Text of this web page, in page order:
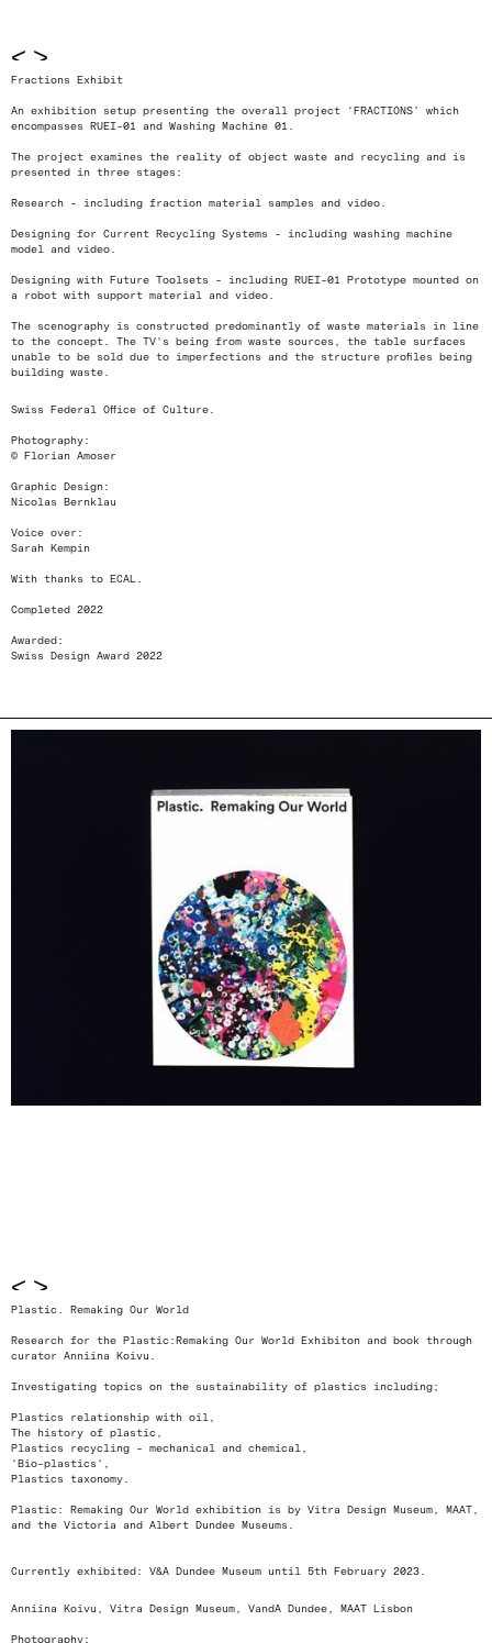
< >
Fractions Exhibit
An exhibition setup presenting the overall project ‘FRACTIONS’ which
encompasses RUEI-01 and Washing Machine 01.
The project examines the reality of object waste and recycling and is
presented in three stages:
Research - including fraction material samples and video.
Designing for Current Recycling Systems - including washing machine
model and video.
Designing with Future Toolsets - including RUEI-01 Prototype mounted on
a robot with support material and video.
The scenography is constructed predominantly of waste materials in line
to the concept. The TV's being from waste sources, the table surfaces
unable to be sold due to imperfections and the structure profiles being
building waste.
Swiss Federal Office of Culture.
Photography:
© Florian Amoser
Graphic Design:
Nicolas Bernklau
Voice over:
Sarah Kempin
With thanks to ECAL.
Completed 2022
Awarded:
Swiss Design Award 2022
< >
Plastic. Remaking Our World
Research for the Plastic:Remaking Our World Exhibiton and book through
curator Anniina Koivu.
Investigating topics on the sustainability of plastics including;
Plastics relationship with oil,
The history of plastic,
Plastics recycling - mechanical and chemical,
'Bio-plastics',
Plastics taxonomy.
Plastic: Remaking Our World exhibition is by Vitra Design Museum, MAAT,
and the Victoria and Albert Dundee Museums.
Currently exhibited: V&A Dundee Museum until 5th February 2023.
Anniina Koivu, Vitra Design Museum, VandA Dundee, MAAT Lisbon
Photography: